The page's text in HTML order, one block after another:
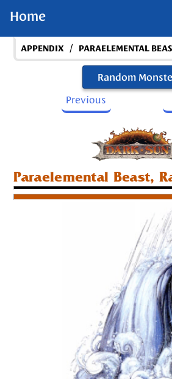
Home
APPENDIX / PARAELEMENTAL
Random
Previous
Paraelemental Beast,